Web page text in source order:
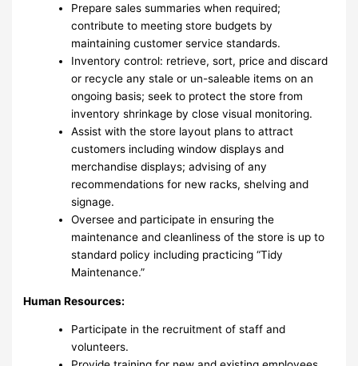
Prepare sales summaries when required;
contribute to meeting store budgets by
maintaining customer service standards.
Inventory control: retrieve, sort, price and discard
or recycle any stale or un-saleable items on an
ongoing basis; seek to protect the store from
inventory shrinkage by close visual monitoring.
Assist with the store layout plans to attract
customers including window displays and
merchandise displays; advising of any
recommendations for new racks, shelving and
signage.
Oversee and participate in ensuring the
maintenance and cleanliness of the store is up to
standard policy including practicing “Tidy
Maintenance.”
Human Resources:
Participate in the recruitment of staff and
volunteers.